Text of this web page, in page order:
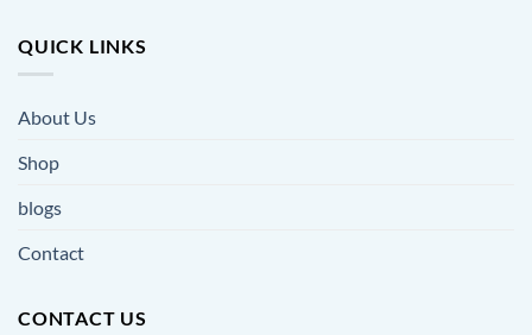
QUICK LINKS
About Us
Shop
blogs
Contact
CONTACT US